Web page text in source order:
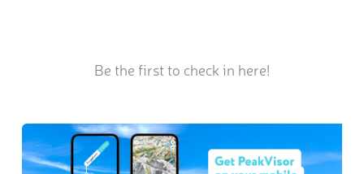
Be the first to check in here!